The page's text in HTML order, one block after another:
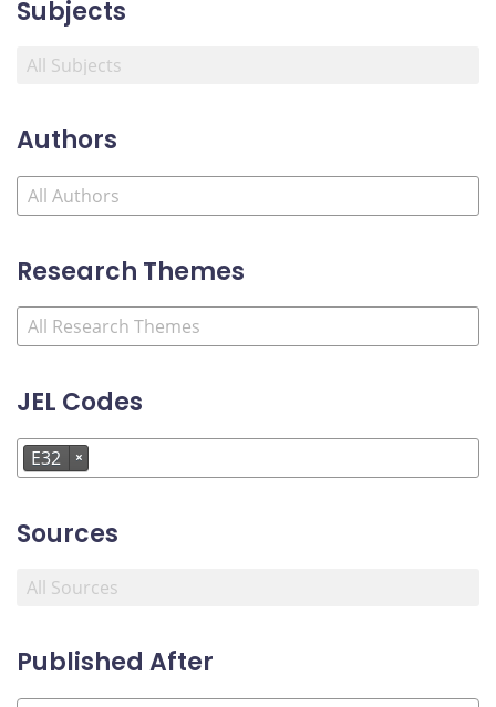
Subjects
Authors
Research Themes
JEL Codes
E32 ×
Sources
Published After